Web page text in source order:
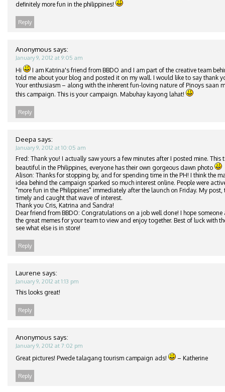
definitely more fun in the philippines!
Reply
Anonymous says:
January 9, 2012 at 9:05 am
Hi
I am Katrina's friend from BBDO and I am part of the creative team
told me about your blog and posted it on my wall. I would like to say thank
Your enthusiasm – along with the inherent fun-loving nature of Pinoys saan
this campaign. This is your campaign. Mabuhay kayong lahat!
Reply
Deepa says:
January 9, 2012 at 10:05 am
Fred: Thank you! I actually saw yours a few minutes after I posted mine. This
beautiful in the Philippines, everyone has their own gorgeous dawn photo
Alison: Thanks for stopping by, and for spending time in the PH! I think the
idea behind the campaign sparked so much interest online. People were
"more fun in the Philippines" immediately after the launch on Friday. My
timely and caught that wave of interest.
Thank you Cris, Katrina and Sandra!
Dear friend from BBDO: Congratulations on a job well done! I hope
the great memes for your team to view and enjoy together. Best of luck with
see what else is in store!
Reply
Laurene says:
January 9, 2012 at 1:13 pm
This looks great!
Reply
Anonymous says:
January 9, 2012 at 7:02 pm
Great pictures! Pwede talagang tourism campaign ads! – Katherine
Reply